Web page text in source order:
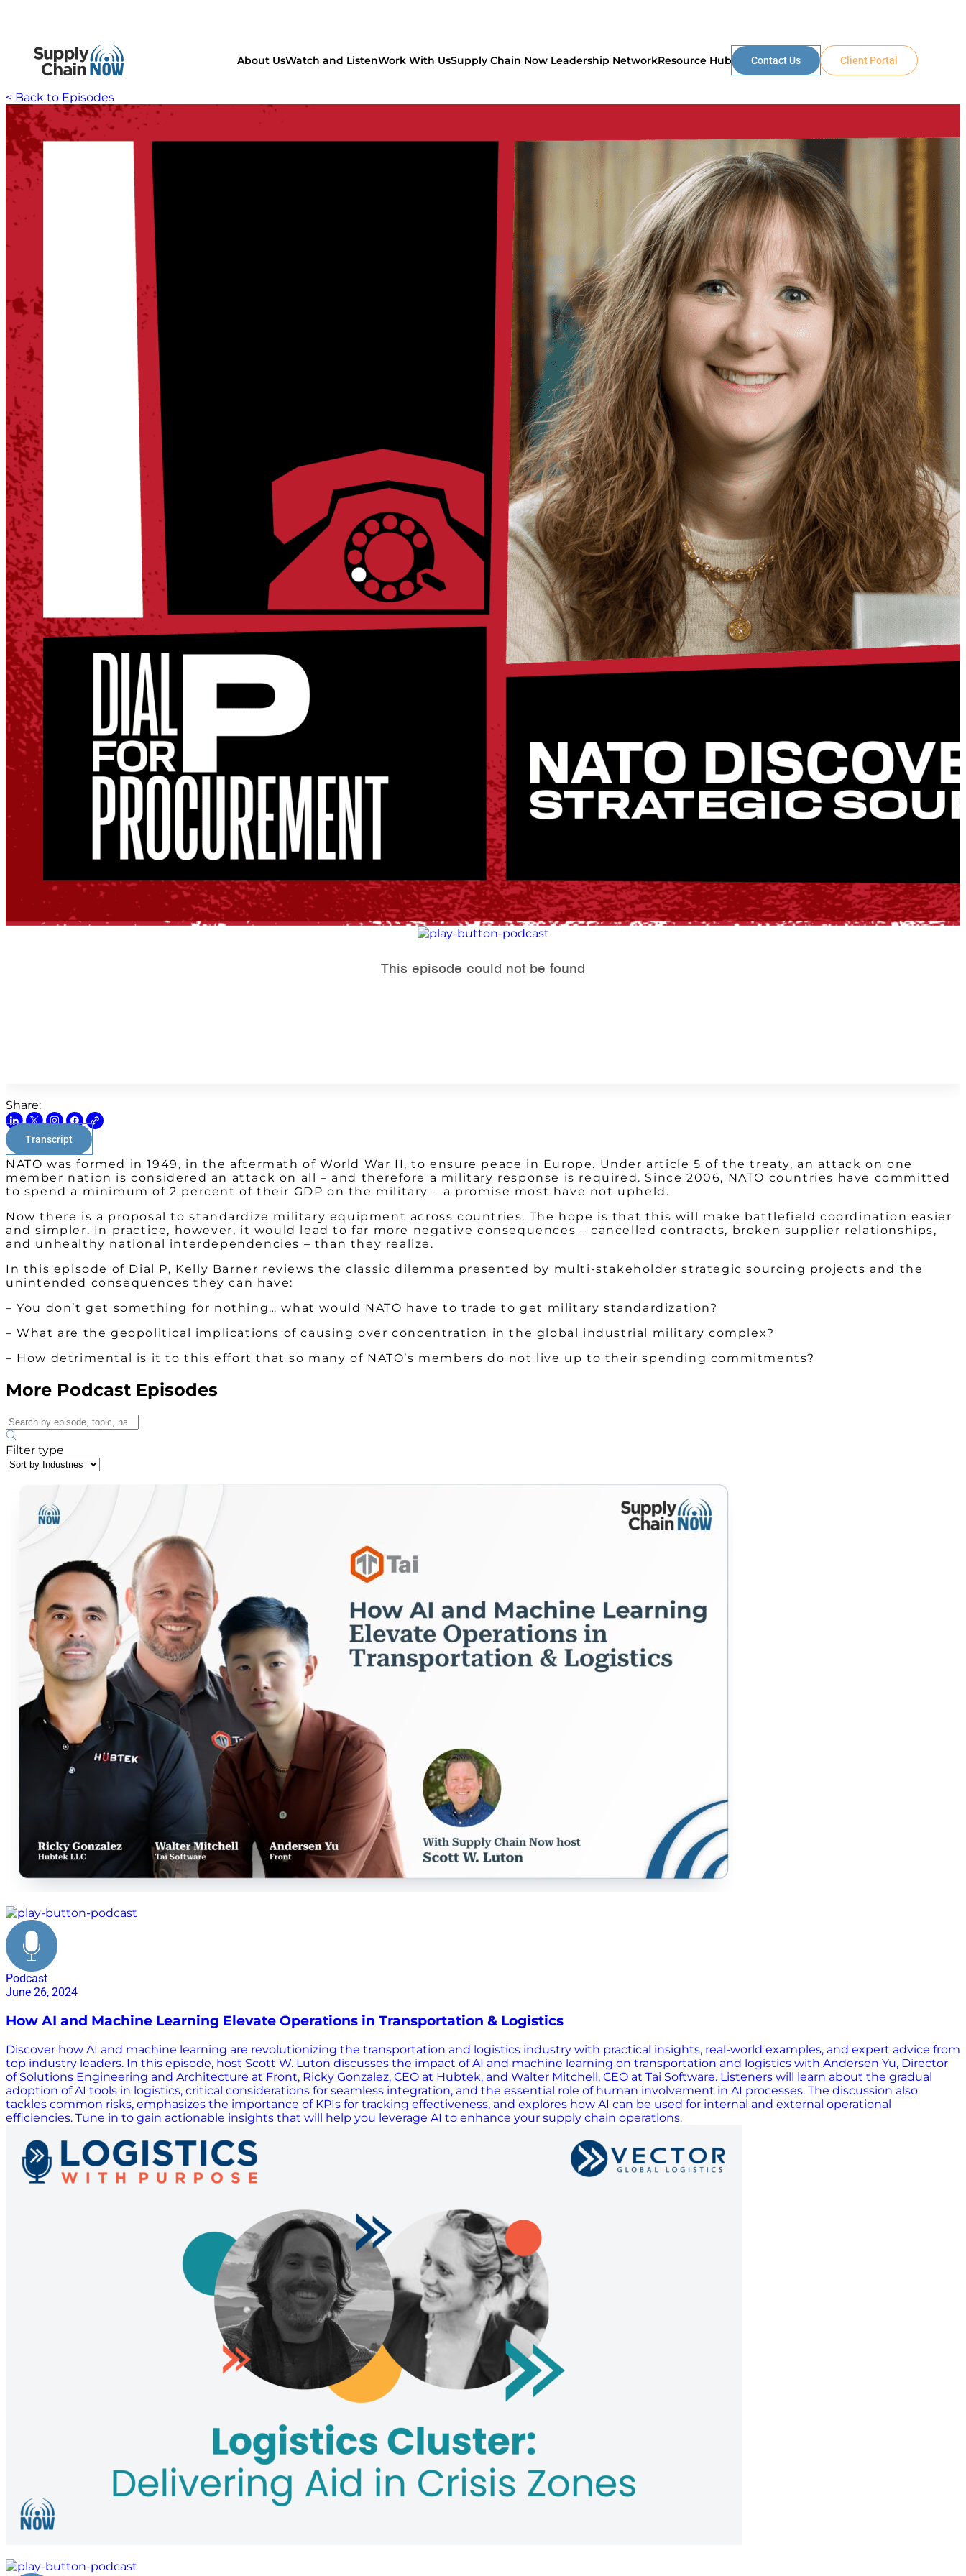
About UsWatch and ListenWork With UsSupply Chain Now Leadership NetworkResource Hub Contact Us Client Portal
< Back to Episodes
Share:
Transcript
NATO was formed in 1949, in the aftermath of World War II, to ensure peace in Europe. Under article 5 of the treaty, an attack on one
member nation is considered an attack on all – and therefore a military response is required. Since 2006, NATO countries have committed
to spend a minimum of 2 percent of their GDP on the military – a promise most have not upheld.
Now there is a proposal to standardize military equipment across countries. The hope is that this will make battlefield coordination easier
and simpler. In practice, however, it would lead to far more negative consequences – cancelled contracts, broken supplier relationships,
and unhealthy national interdependencies – than they realize.
In this episode of Dial P, Kelly Barner reviews the classic dilemma presented by multi-stakeholder strategic sourcing projects and the
unintended consequences they can have:
– You don’t get something for nothing… what would NATO have to trade to get military standardization?
– What are the geopolitical implications of causing over concentration in the global industrial military complex?
– How detrimental is it to this effort that so many of NATO’s members do not live up to their spending commitments?
More Podcast Episodes
Filter type
Podcast
June 26, 2024
How AI and Machine Learning Elevate Operations in Transportation & Logistics
Discover how AI and machine learning are revolutionizing the transportation and logistics industry with practical insights, real-world examples, and expert advice from
top industry leaders. In this episode, host Scott W. Luton discusses the impact of AI and machine learning on transportation and logistics with Andersen Yu, Director
of Solutions Engineering and Architecture at Front, Ricky Gonzalez, CEO at Hubtek, and Walter Mitchell, CEO at Tai Software. Listeners will learn about the gradual
adoption of AI tools in logistics, critical considerations for seamless integration, and the essential role of human involvement in AI processes. The discussion also
tackles common risks, emphasizes the importance of KPIs for tracking effectiveness, and explores how AI can be used for internal and external operational
efficiencies. Tune in to gain actionable insights that will help you leverage AI to enhance your supply chain operations.